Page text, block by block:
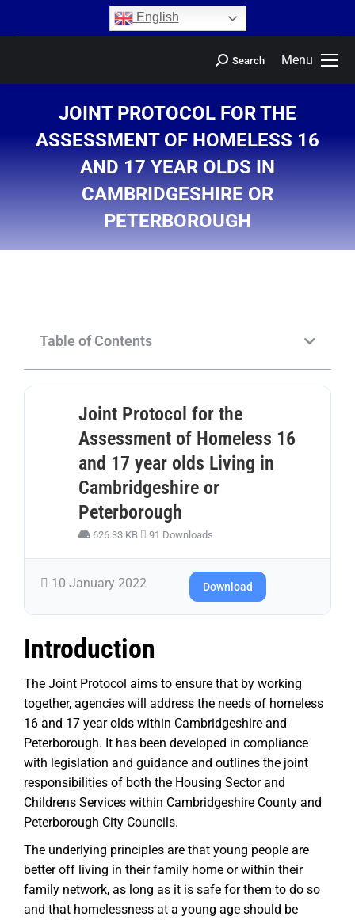
English
Menu
Search
JOINT PROTOCOL FOR THE
ASSESSMENT OF HOMELESS 16
AND 17 YEAR OLDS IN
CAMBRIDGESHIRE OR
PETERBOROUGH
Table of Contents
Joint Protocol for the
Assessment of Homeless 16
and 17 year olds Living in
Cambridgeshire or
Peterborough
626.33 KB 91 Downloads
10 January 2022 Download
Introduction
The Joint Protocol aims to ensure that by working
together, agencies will address the needs of homeless
16 and 17 year olds within Cambridgeshire and
Peterborough. It has been developed in compliance
with legislation and guidance and outlines the joint
responsibilities of both the Housing Sector and
Childrens Services within Cambridgeshire County and
Peterborough City Councils.
The underlying principles are that young people are
better off living in their family home or within their
family network, as long as it is safe for them to do so
and that homelessness at a young age should be